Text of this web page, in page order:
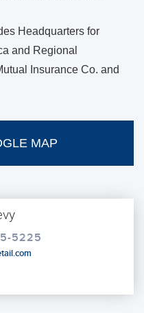
Headquarters for
and Regional
Insurance Co. and
MAP
5225